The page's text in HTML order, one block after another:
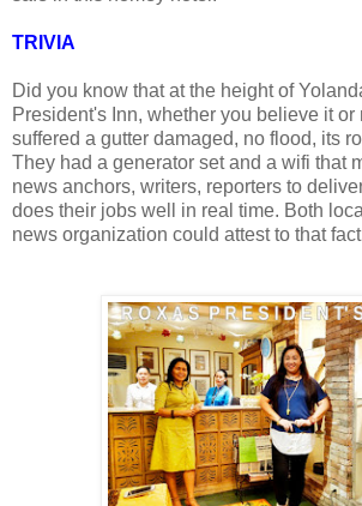
TRIVIA
Did you know that at the height of
President's Inn, whether you believe it or
suffered a gutter damaged, no flood, its
They had a generator set and a wifi that
news anchors, writers, reporters to
does their jobs well in real time. Both
news organization could attest to that